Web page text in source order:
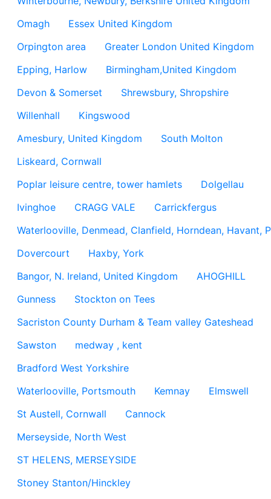
Omagh
Essex United Kingdom
Orpington area
Greater London United Kingdom
Epping, Harlow
Birmingham,United Kingdom
Devon & Somerset
Shrewsbury, Shropshire
Willenhall
Kingswood
Amesbury, United Kingdom
South Molton
Liskeard, Cornwall
Poplar leisure centre, tower hamlets
Dolgellau
Ivinghoe
CRAGG VALE
Carrickfergus
Waterlooville, Denmead, Clanfield, Horndean, Havant,
Dovercourt
Haxby, York
Bangor, N. Ireland, United Kingdom
AHOGHILL
Gunness
Stockton on Tees
Sacriston County Durham & Team valley Gateshead
Sawston
medway , kent
Bradford West Yorkshire
Waterlooville, Portsmouth
Kemnay
Elmswell
St Austell, Cornwall
Cannock
Merseyside, North West
ST HELENS, MERSEYSIDE
Stoney Stanton/Hinckley